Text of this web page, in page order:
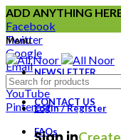
ADD ANYTHING
Facebook
Twitter
Google
Email
Instagram
YouTube
Pinterest
NEWSLETTER
CONTACT US
FAQs
Menu
Login / Register